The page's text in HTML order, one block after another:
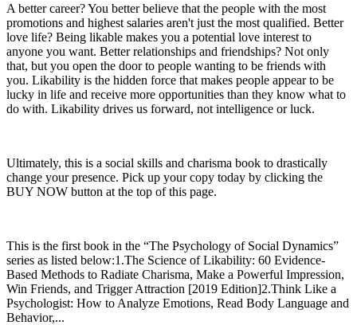
A better career? You better believe that the people with the most
promotions and highest salaries aren't just the most qualified. Better
love life? Being likable makes you a potential love interest to
anyone you want. Better relationships and friendships? Not only
that, but you open the door to people wanting to be friends with
you. Likability is the hidden force that makes people appear to be
lucky in life and receive more opportunities than they know what to
do with. Likability drives us forward, not intelligence or luck.
Ultimately, this is a social skills and charisma book to drastically
change your presence. Pick up your copy today by clicking the
BUY NOW button at the top of this page.
This is the first book in the “The Psychology of Social Dynamics”
series as listed below:1.The Science of Likability: 60 Evidence-
Based Methods to Radiate Charisma, Make a Powerful Impression,
Win Friends, and Trigger Attraction [2019 Edition]2.Think Like a
Psychologist: How to Analyze Emotions, Read Body Language and
Behavior,...